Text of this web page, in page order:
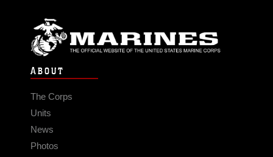
ABOUT
The Corps
Units
News
Photos